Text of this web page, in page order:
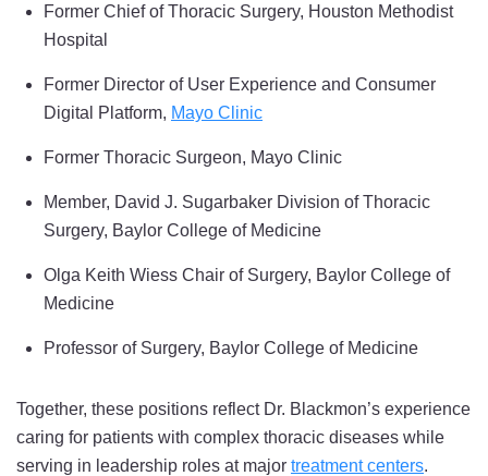
Former Chief of Thoracic Surgery, Houston Methodist
Hospital
Former Director of User Experience and Consumer
Digital Platform, Mayo Clinic
Former Thoracic Surgeon, Mayo Clinic
Member, David J. Sugarbaker Division of Thoracic
Surgery, Baylor College of Medicine
Olga Keith Wiess Chair of Surgery, Baylor College of
Medicine
Professor of Surgery, Baylor College of Medicine
Together, these positions reflect Dr. Blackmon’s experience
caring for patients with complex thoracic diseases while
serving in leadership roles at major treatment centers.